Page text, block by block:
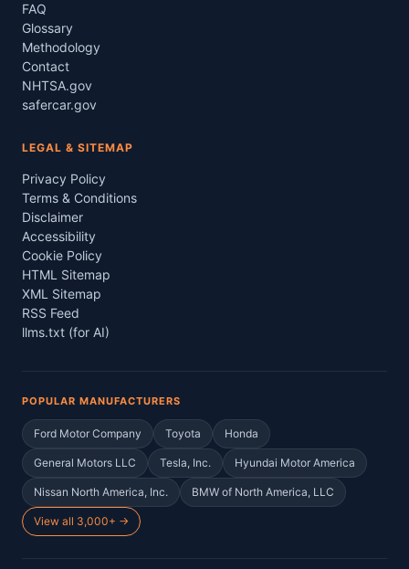
FAQ
Glossary
Methodology
Contact
NHTSA.gov
safercar.gov
LEGAL & SITEMAP
Privacy Policy
Terms & Conditions
Disclaimer
Accessibility
Cookie Policy
HTML Sitemap
XML Sitemap
RSS Feed
llms.txt (for AI)
POPULAR MANUFACTURERS
Ford Motor Company Toyota Honda
General Motors LLC Tesla, Inc. Hyundai Motor America
Nissan North America, Inc. BMW of North America, LLC
View all 3,000+ →